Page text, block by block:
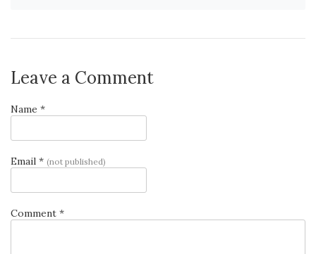
Leave a Comment
Name *
Email * (not published)
Comment *